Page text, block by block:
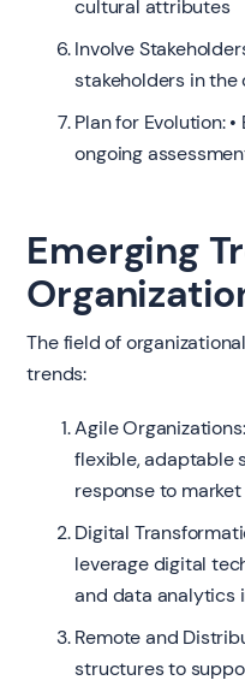
cultural attributes
Involve
stakeholders in the
Plan for Evolution:
ongoing
Emerging
The field of
trends:
Agile
flexible, adaptable
response to
Digital
leverage digital
and data analytics
Remote and
structures to